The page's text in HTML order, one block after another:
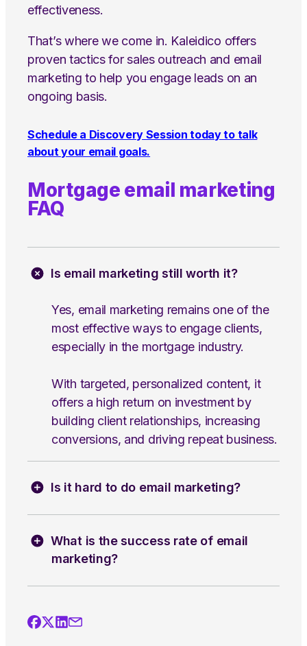
effectiveness.
That’s where we come in. Kaleidico offers
proven tactics for sales outreach and email
marketing to help you engage leads on an
ongoing basis.
Schedule a Discovery Session today to talk
about your email goals.
Mortgage email marketing
FAQ
Is email marketing still worth it?
Yes, email marketing remains one of the
most effective ways to engage clients,
especially in the mortgage industry.
With targeted, personalized content, it
offers a high return on investment by
building client relationships, increasing
conversions, and driving repeat business.
Is it hard to do email marketing?
What is the success rate of email
marketing?